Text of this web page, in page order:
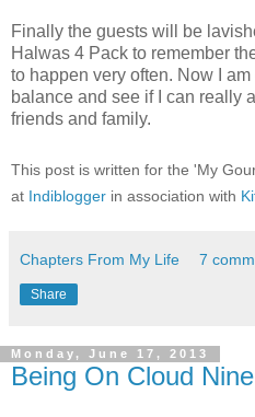
Finally the guests will be
Halwas 4 Pack to remember
to happen very often. Now I
balance and see if I can really
friends and family.
This post is written for the 'My
at Indiblogger in association with
Chapters From My Life 7
Share
Monday, June 17, 2013
Being On Cloud Nine